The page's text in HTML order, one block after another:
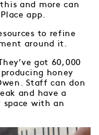
and more can
app.
to refine
around it.
got 60,000
honey
Staff can don
and have a
space with an